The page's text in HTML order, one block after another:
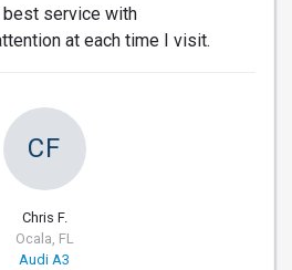
service with
at each time I visit.
CF
Chris F.
Ocala, FL
Audi A3